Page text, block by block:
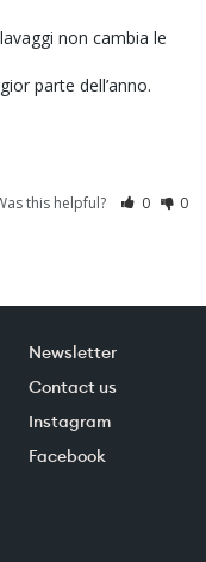
non cambia le
parte dell’anno.
this helpful? 0 0
Newsletter
Contact us
Instagram
Facebook